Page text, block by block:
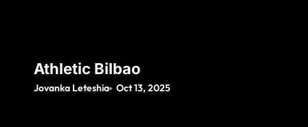
Athletic Bilbao
Jovanka Leteshia Oct 13, 2025